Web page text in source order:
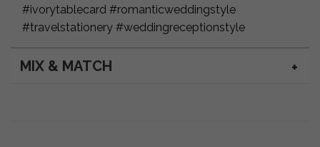
#ivorytablecard #romanticweddingstyle
#travelstationery #weddingreceptionstyle
MIX & MATCH